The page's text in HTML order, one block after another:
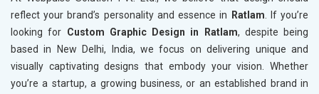
reflect your brand’s personality and essence in
Ratlam . If you’re
looking for Custom Graphic Design in Ratlam, despite being
based in New Delhi, India, we focus on delivering unique and
visually captivating designs that embody your vision. Whether
you’re a startup, a growing business, or an established brand in